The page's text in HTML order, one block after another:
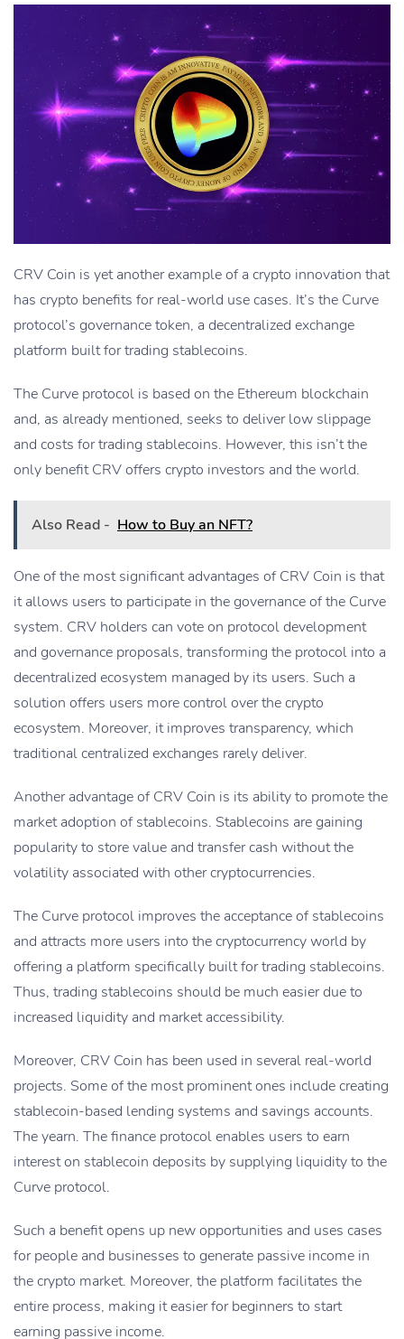
CRV Coin is yet another example of a crypto innovation that
has crypto benefits for real-world use cases. It’s the Curve
protocol’s governance token, a decentralized exchange
platform built for trading stablecoins.
The Curve protocol is based on the Ethereum blockchain
and, as already mentioned, seeks to deliver low slippage
and costs for trading stablecoins. However, this isn’t the
only benefit CRV offers crypto investors and the world.
Also Read - How to Buy an NFT?
One of the most significant advantages of CRV Coin is that
it allows users to participate in the governance of the Curve
system. CRV holders can vote on protocol development
and governance proposals, transforming the protocol into a
decentralized ecosystem managed by its users. Such a
solution offers users more control over the crypto
ecosystem. Moreover, it improves transparency, which
traditional centralized exchanges rarely deliver.
Another advantage of CRV Coin is its ability to promote the
market adoption of stablecoins. Stablecoins are gaining
popularity to store value and transfer cash without the
volatility associated with other cryptocurrencies.
The Curve protocol improves the acceptance of stablecoins
and attracts more users into the cryptocurrency world by
offering a platform specifically built for trading stablecoins.
Thus, trading stablecoins should be much easier due to
increased liquidity and market accessibility.
Moreover, CRV Coin has been used in several real-world
projects. Some of the most prominent ones include creating
stablecoin-based lending systems and savings accounts.
The yearn. The finance protocol enables users to earn
interest on stablecoin deposits by supplying liquidity to the
Curve protocol.
Such a benefit opens up new opportunities and uses cases
for people and businesses to generate passive income in
the crypto market. Moreover, the platform facilitates the
entire process, making it easier for beginners to start
earning passive income.